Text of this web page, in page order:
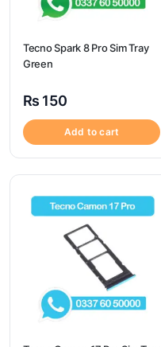
Tecno Spark 8 Pro Sim Tray
Green
₨ 150
Add to cart